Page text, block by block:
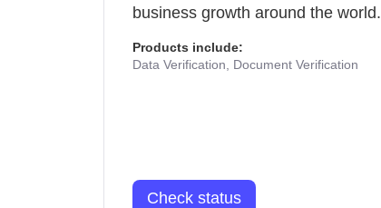
business growth around the world.
Products include:
Data Verification, Document Verification
Check status